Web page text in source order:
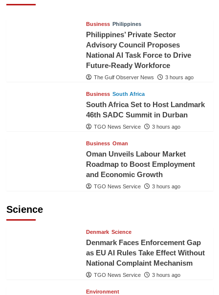
Business Philippines
Philippines’ Private Sector
Advisory Council Proposes
National AI Task Force to Drive
Future-Ready Workforce
The Gulf Observer News 3 hours ago
Business South Africa
South Africa Set to Host Landmark
46th SADC Summit in Durban
TGO News Service 3 hours ago
Business Oman
Oman Unveils Labour Market
Roadmap to Boost Employment
and Economic Growth
TGO News Service 3 hours ago
Science
Denmark Science
Denmark Faces Enforcement Gap
as EU AI Rules Take Effect Without
National Complaint Mechanism
TGO News Service 3 hours ago
Environment